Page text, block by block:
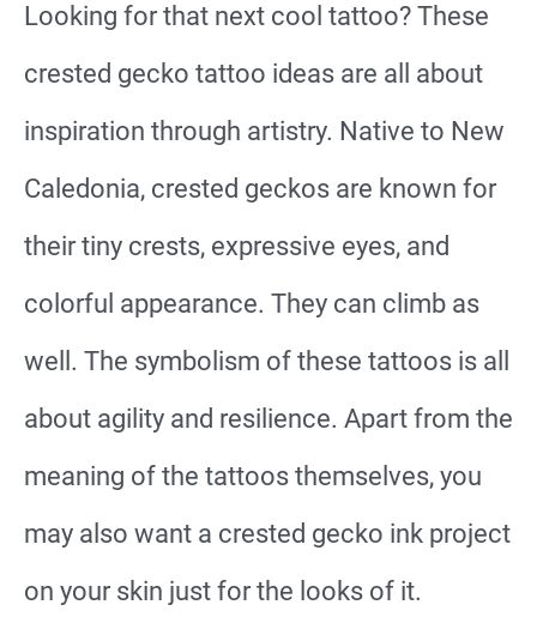
Looking for that next cool tattoo? These
crested gecko tattoo ideas are all about
inspiration through artistry. Native to New
Caledonia, crested geckos are known for
their tiny crests, expressive eyes, and
colorful appearance. They can climb as
well. The symbolism of these tattoos is all
about agility and resilience. Apart from the
meaning of the tattoos themselves, you
may also want a crested gecko ink project
on your skin just for the looks of it.